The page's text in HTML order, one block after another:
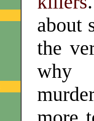
about
the
why